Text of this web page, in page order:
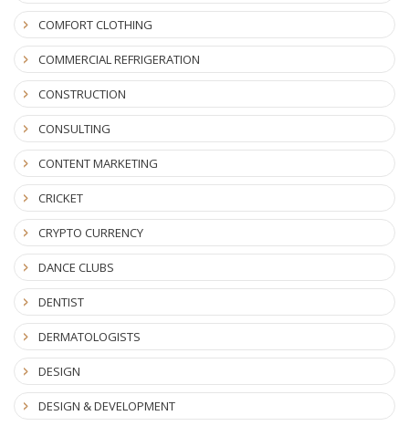
COMFORT CLOTHING
COMMERCIAL REFRIGERATION
CONSTRUCTION
CONSULTING
CONTENT MARKETING
CRICKET
CRYPTO CURRENCY
DANCE CLUBS
DENTIST
DERMATOLOGISTS
DESIGN
DESIGN & DEVELOPMENT